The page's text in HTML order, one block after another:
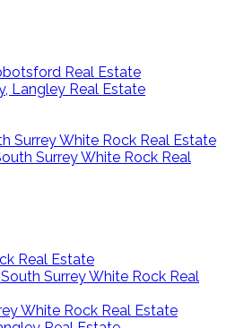
Real Estate
Langley Real Estate
Surrey White Rock Real Estate
Surrey White Rock Real
Real Estate
Surrey White Rock Real
White Rock Real Estate